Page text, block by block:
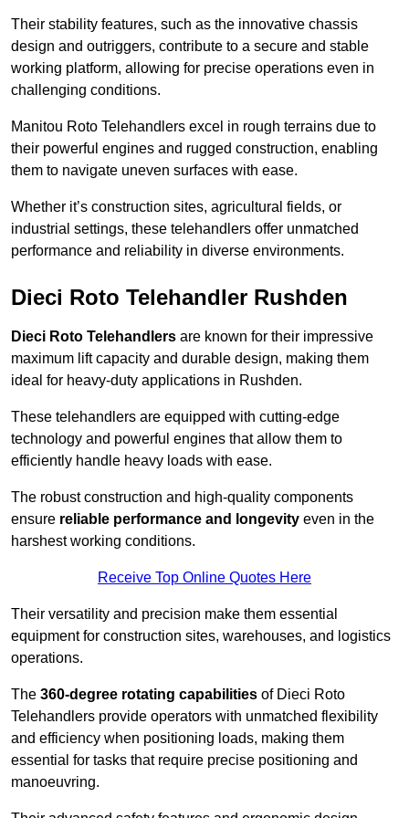
Their stability features, such as the innovative chassis
design and outriggers, contribute to a secure and stable
working platform, allowing for precise operations even in
challenging conditions.
Manitou Roto Telehandlers excel in rough terrains due to
their powerful engines and rugged construction, enabling
them to navigate uneven surfaces with ease.
Whether it’s construction sites, agricultural fields, or
industrial settings, these telehandlers offer unmatched
performance and reliability in diverse environments.
Dieci Roto Telehandler Rushden
Dieci Roto Telehandlers are known for their impressive
maximum lift capacity and durable design, making them
ideal for heavy-duty applications in Rushden.
These telehandlers are equipped with cutting-edge
technology and powerful engines that allow them to
efficiently handle heavy loads with ease.
The robust construction and high-quality components
ensure reliable performance and longevity even in the
harshest working conditions.
Receive Top Online Quotes Here
Their versatility and precision make them essential
equipment for construction sites, warehouses, and logistics
operations.
The 360-degree rotating capabilities of Dieci Roto
Telehandlers provide operators with unmatched flexibility
and efficiency when positioning loads, making them
essential for tasks that require precise positioning and
manoeuvring.